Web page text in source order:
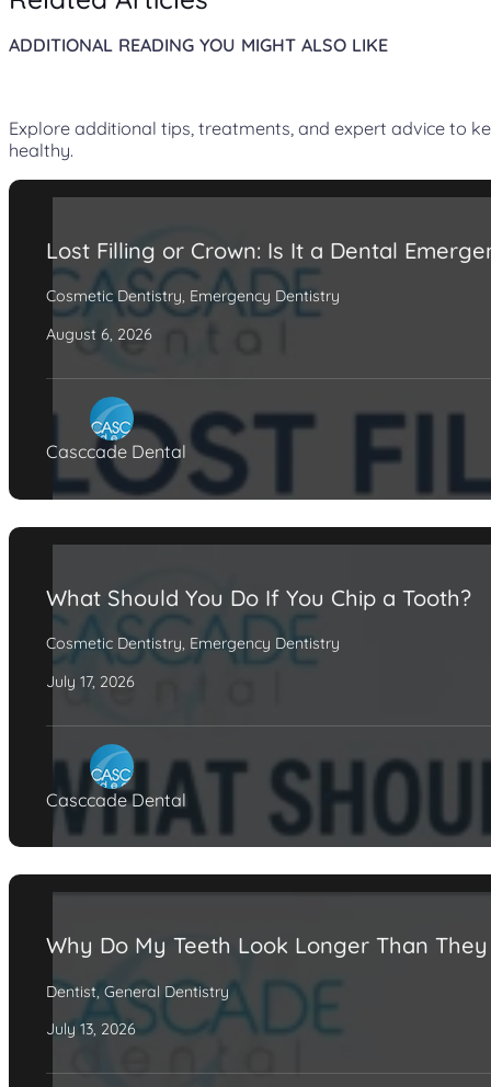
ADDITIONAL READING YOU MIGHT ALSO LIKE
Explore additional tips, treatments, and expert advice to
healthy.
Lost Filling or Crown: Is It a Dental
Cosmetic Dentistry, Emergency Dentistry
August 6, 2026
Casccade Dental
What Should You Do If You Chip a Tooth?
Cosmetic Dentistry, Emergency Dentistry
July 17, 2026
Casccade Dental
Why Do My Teeth Look Longer Than They
Dentist, General Dentistry
July 13, 2026